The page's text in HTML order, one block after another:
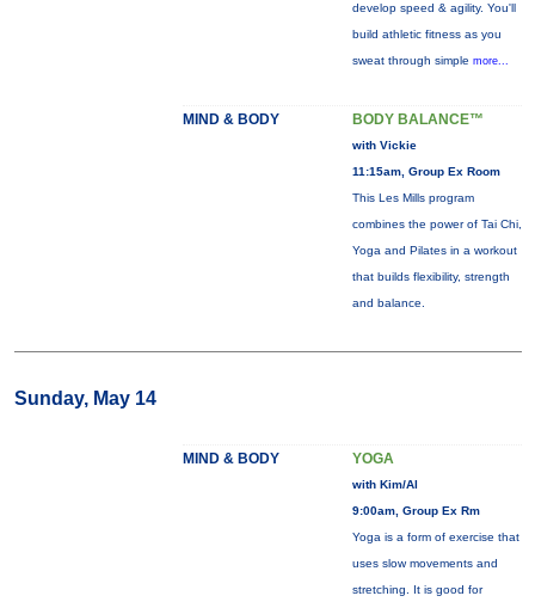
develop speed & agility. You'll
build athletic fitness as you
sweat through simple more...
MIND & BODY BODY BALANCE™
with Vickie
11:15am, Group Ex Room
This Les Mills program
combines the power of Tai Chi,
Yoga and Pilates in a workout
that builds flexibility, strength
and balance.
Sunday, May 14
MIND & BODY YOGA
with Kim/Al
9:00am, Group Ex Rm
Yoga is a form of exercise that
uses slow movements and
stretching. It is good for